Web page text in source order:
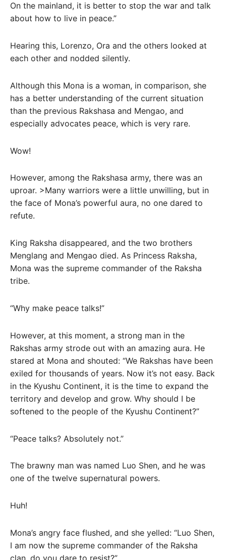
On the mainland, it is better to stop the war and talk
about how to live in peace.”
Hearing this, Lorenzo, Ora and the others looked at
each other and nodded silently.
Although this Mona is a woman, in comparison, she
has a better understanding of the current situation
than the previous Rakshasa and Mengao, and
especially advocates peace, which is very rare.
Wow!
However, among the Rakshasa army, there was an
uproar. >Many warriors were a little unwilling, but in
the face of Mona’s powerful aura, no one dared to
refute.
King Raksha disappeared, and the two brothers
Menglang and Mengao died. As Princess Raksha,
Mona was the supreme commander of the Raksha
tribe.
“Why make peace talks!”
However, at this moment, a strong man in the
Rakshas army strode out with an amazing aura. He
stared at Mona and shouted: “We Rakshas have been
exiled for thousands of years. Now it’s not easy. Back
in the Kyushu Continent, it is the time to expand the
territory and develop and grow. Why should I be
softened to the people of the Kyushu Continent?”
“Peace talks? Absolutely not.”
The brawny man was named Luo Shen, and he was
one of the twelve supernatural powers.
Huh!
Mona’s angry face flushed, and she yelled: “Luo Shen,
I am now the supreme commander of the Raksha
clan, do you dare to resist?”